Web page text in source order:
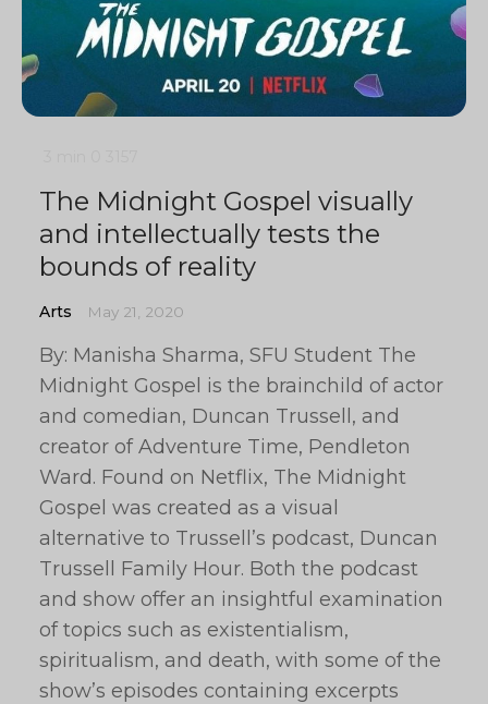
The Midnight Gospel visually
and intellectually tests the
bounds of reality
Arts May 21, 2020
By: Manisha Sharma, SFU Student The
Midnight Gospel is the brainchild of actor
and comedian, Duncan Trussell, and
creator of Adventure Time, Pendleton
Ward. Found on Netflix, The Midnight
Gospel was created as a visual
alternative to Trussell’s podcast, Duncan
Trussell Family Hour. Both the podcast
and show offer an insightful examination
of topics such as existentialism,
spiritualism, and death, with some of the
show’s episodes containing excerpts